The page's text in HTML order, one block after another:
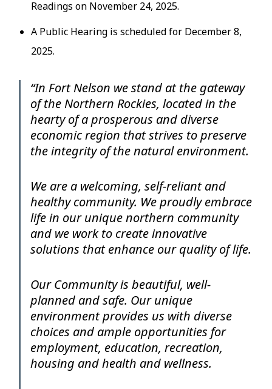
Readings on November 24, 2025.
A Public Hearing is scheduled for December 8,
2025.
“In Fort Nelson we stand at the gateway
of the Northern Rockies, located in the
hearty of a prosperous and diverse
economic region that strives to preserve
the integrity of the natural environment.
We are a welcoming, self-reliant and
healthy community. We proudly embrace
life in our unique northern community
and we work to create innovative
solutions that enhance our quality of life.
Our Community is beautiful, well-
planned and safe. Our unique
environment provides us with diverse
choices and ample opportunities for
employment, education, recreation,
housing and health and wellness.